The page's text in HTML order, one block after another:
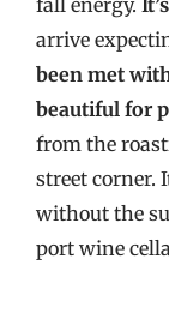
arrive
been met
beautiful for
from the
street corner.
without the
port wine